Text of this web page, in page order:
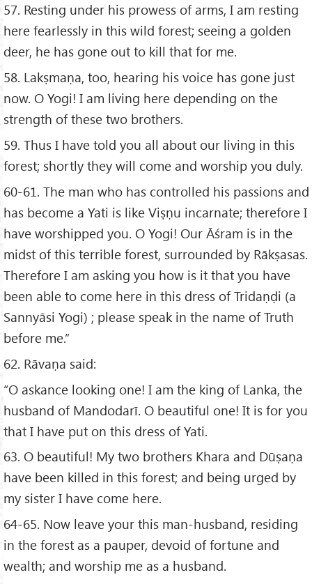
57. Resting under his prowess of arms, I am resting
here fearlessly in this wild forest; seeing a golden
deer, he has gone out to kill that for me.
58. Lakṣmaṇa, too, hearing his voice has gone just
now. O Yogi! I am living here depending on the
strength of these two brothers.
59. Thus I have told you all about our living in this
forest; shortly they will come and worship you duly.
60-61. The man who has controlled his passions and
has become a Yati is like Viṣṇu incarnate; therefore I
have worshipped you. O Yogi! Our Āśram is in the
midst of this terrible forest, surrounded by Rākṣasas.
Therefore I am asking you how is it that you have
been able to come here in this dress of Tridaṇḍi (a
Sannyāsi Yogi) ; please speak in the name of Truth
before me.”
62. Rāvaṇa said:
“O askance looking one! I am the king of Lanka, the
husband of Mandodarī. O beautiful one! It is for you
that I have put on this dress of Yati.
63. O beautiful! My two brothers Khara and Dūṣaṇa
have been killed in this forest; and being urged by
my sister I have come here.
64-65. Now leave your this man-husband, residing
in the forest as a pauper, devoid of fortune and
wealth; and worship me as a husband.